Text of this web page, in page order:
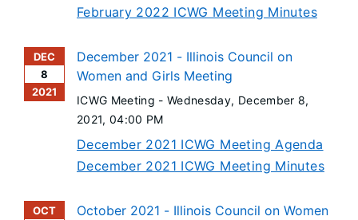
February 2022 ICWG Meeting Minutes
DEC
8
2021
December 2021 - Illinois Council on
Women and Girls Meeting
ICWG Meeting -Wednesday, December 8,
2021, 04:00 PM
December 2021 ICWG Meeting Agenda
December 2021 ICWG Meeting Minutes
OCT
October 2021 - Illinois Council on Women